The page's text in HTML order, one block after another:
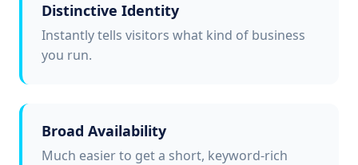
Distinctive Identity
Instantly tells visitors what kind of business
you run.
Broad Availability
Much easier to get a short, keyword-rich